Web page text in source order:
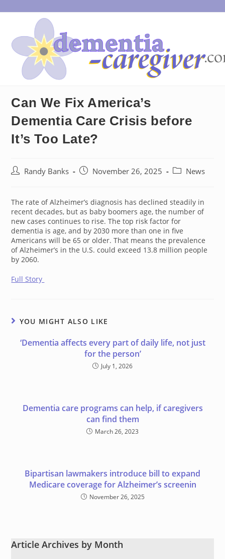
to
Can We Fix America’s
Dementia Care Crisis before
It’s Too Late?
PostRandy Banks
PostNovember 26, 2025
PostNews
The rate of Alzheimer’s diagnosis has declined steadily in
recent decades, but as baby boomers age, the number of
new cases continues to rise. The top risk factor for
dementia is age, and by 2030 more than one in five
Americans will be 65 or older. That means the prevalence
of Alzheimer’s in the U.S. could exceed 13.8 million people
by 2060.
Full Story
YOU MIGHT ALSO LIKE
‘Dementia affects every part of daily life, not just
for the person’
July 1, 2026
Dementia care programs can help, if caregivers
can find them
March 26, 2023
Bipartisan lawmakers introduce bill to expand
Medicare coverage for Alzheimer’s screenin
November 26, 2025
Article Archives by Month